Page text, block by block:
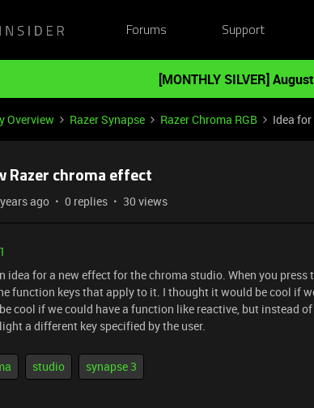
Forums Support
[MONTHLY SILVER]
Overview Razer Synapse Razer Chroma RGB Idea
Razer chroma effect
ago 0 replies 30 views
idea for a new effect for the chroma studio. When you
function keys that apply to it. I thought it would be cool if
cool if we could have a function like reactive, but instead
a different key specified by the user.
studio synapse 3